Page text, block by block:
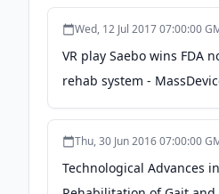
Wed, 12 Jul 2017 07:00:00
VR play Saebo wins FDA
rehab system -
Thu, 30 Jun 2016 07:00:00
Technological Advances